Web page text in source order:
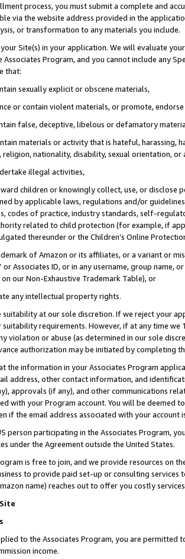
process, you must submit a complete and
via the website address provided in the
or transformation to any materials you include.
Site(s) in your application. We will evaluate
Associates Program, and you cannot include any
that:
sexually explicit or obscene materials,
or contain violent materials, or promote,
false, deceptive, libelous or defamatory
materials or activity that is hateful, harassing,
religion, nationality, disability, sexual orientation, or
illegal activities,
children or knowingly collect, use, or
by applicable laws, regulations and/or
codes of practice, industry standards, self-
related to child protection (for example, if
thereunder or the Children’s Online
of Amazon or its affiliates, or a variant or
or Associates ID, or in any username, group
our Non-Exhaustive Trademark Table), or
any intellectual property rights.
suitability at our sole discretion. If we reject your
requirements. However, if at any time
violation or abuse (as determined in our sole
authorization may be initiated by completing
the information in your Associates Program
address, other contact information, and
approvals (if any), and other communications
with your Program account. You will be deemed
if the email address associated with your account
person participating in the Associates Program,
under the Agreement outside the United States.
is free to join, and we provide resources on
to provide paid set-up or consulting
name) reaches out to offer you costly
to the Associates Program, you are permitted
income.